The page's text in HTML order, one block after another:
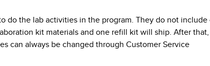
do the lab activities in the program. They do not include
kit materials and one refill kit will ship. After
can always be changed through Customer Service